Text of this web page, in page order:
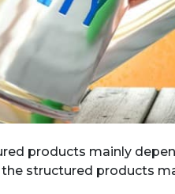
products mainly
structured products